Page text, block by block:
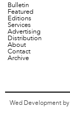
Bulletin
Featured
Editions
Services
Advertising
Distribution
About
Contact
Archive
Wed Development by